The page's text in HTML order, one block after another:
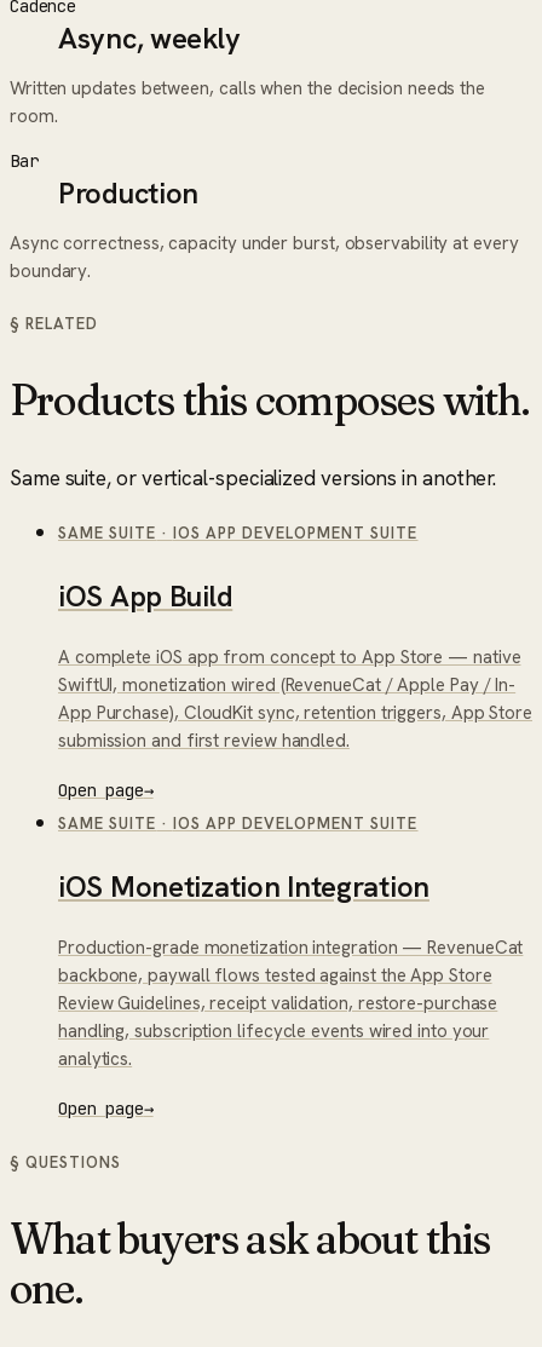
Cadence
Async, weekly
Written updates between, calls when the decision needs the
room.
Bar
Production
Async correctness, capacity under burst, observability at every
boundary.
§ RELATED
Products this composes with.
Same suite, or vertical-specialized versions in another.
SAME SUITE · IOS APP DEVELOPMENT SUITE
iOS App Build
A complete iOS app from concept to App Store — native
SwiftUI, monetization wired (RevenueCat / Apple Pay / In-
App Purchase), CloudKit sync, retention triggers, App Store
submission and first review handled.
Open page→
SAME SUITE · IOS APP DEVELOPMENT SUITE
iOS Monetization Integration
Production-grade monetization integration — RevenueCat
backbone, paywall flows tested against the App Store
Review Guidelines, receipt validation, restore-purchase
handling, subscription lifecycle events wired into your
analytics.
Open page→
§ QUESTIONS
What buyers ask about this
one.